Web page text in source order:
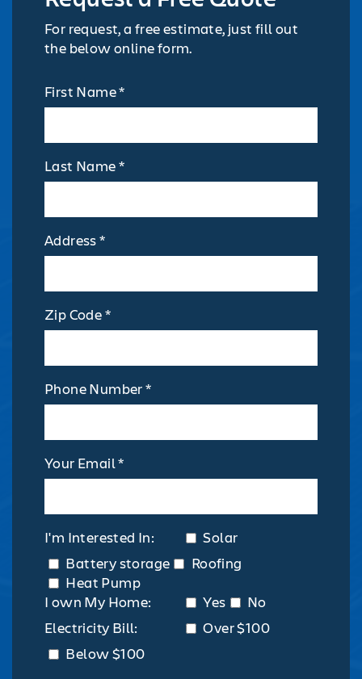
For request, a free estimate, just fill out
the below online form.
First Name *
Last Name *
Address *
Zip Code *
Phone Number *
Your Email *
I'm Interested In:
Solar
Battery storage
Roofing
Heat Pump
I own My Home:
Yes
No
Electricity Bill:
Over $100
Below $100